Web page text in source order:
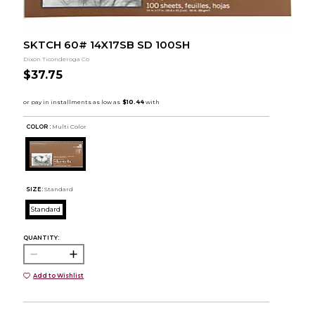
SKTCH 60# 14X17SB SD 100SH
Dixon Ticonderoga Co
$37.75
COLOR : Multi Color
SIZE: Standard
Standard
QUANTITY:
Add to Wishlist